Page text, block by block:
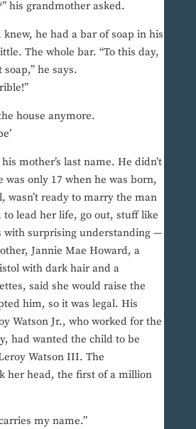
his grandmother asked.
he had a bar of soap in his
The whole bar. “To this day,
he says.
house anymore.
mother’s last name. He didn’t
was only 17 when he was born,
wasn’t ready to marry the man
to lead her life, go out, stuff like
with surprising understanding —
Jannie Mae Howard, a
with dark hair and a
said she would raise the
him, so it was legal. His
Watson Jr., who worked for the
had wanted the child to be
Watson III. The
her head, the first of a million
my name.”